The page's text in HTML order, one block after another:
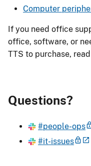
Computer
If you need office
office, software, or
TTS to purchase,
Questions?
#people-ops
#it-issues